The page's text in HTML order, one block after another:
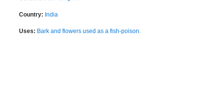
Country: India
Uses: Bark and flowers used as a fish-poison.